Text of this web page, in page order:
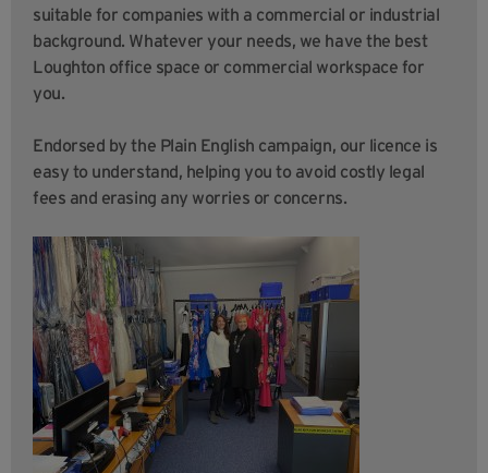
suitable for companies with a commercial or industrial
background. Whatever your needs, we have the best
Loughton office space or commercial workspace for
you.
Endorsed by the Plain English campaign, our licence is
easy to understand, helping you to avoid costly legal
fees and erasing any worries or concerns.